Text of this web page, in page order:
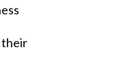
their